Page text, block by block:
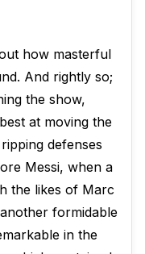
how masterful
And rightly so;
the show,
at moving the
defenses
Messi, when a
the likes of Marc
formidable
in the